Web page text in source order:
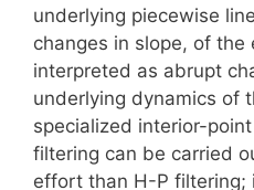
underlying piecewise
changes in slope, of
interpreted as abrupt
underlying dynamics of
specialized interior-
filtering can be carried
effort than H-P filtering;